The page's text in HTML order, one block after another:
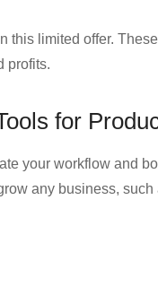
this limited offer.
profits.
for
your workflow and
any business, such